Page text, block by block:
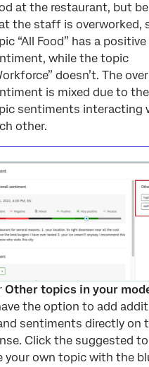
at the restaurant, but
the staff is overworked,
“All Food” has a positive
while the topic
doesn’t. The
is mixed due to
sentiments interacting
other.
Other topics in your
the option to add
sentiments directly on
Click the suggested
your own topic with the